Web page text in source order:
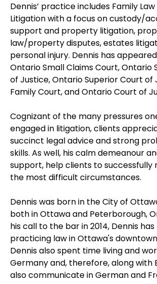
Dennis’ practice includes Family
Litigation with a focus on custody/
support and property litigation,
law/property disputes, estates
personal injury. Dennis has
Ontario Small Claims Court, Ontario
of Justice, Ontario Superior Court of
Family Court, and Ontario Court of
Cognizant of the many pressures
engaged in litigation, clients
succinct legal advice and strong
skills. As well, his calm demeanour
support, help clients to successfully
the most difficult circumstances.
Dennis was born in the City of
both in Ottawa and Peterborough,
his call to the bar in 2014, Dennis
practicing law in Ottawa's
Dennis also spent time living and
Germany and, therefore, along with
also communicate in German and